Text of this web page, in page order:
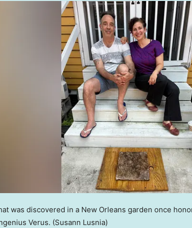
was discovered in a New Orleans garden once
Verus. (Susann Lusnia)